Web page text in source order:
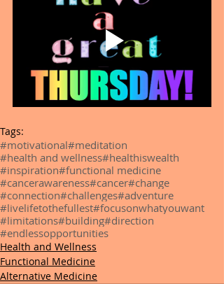
Tags:
#motivational#meditation
#health and wellness#healthiswealth
#inspiration#functional medicine
#cancerawareness#cancer#change
#connection#challenges#adventure
#livelifetothefullest#focusonwhatyouwant
#limitations#building#direction
#endlessopportunities
Health and Wellness
Functional Medicine
Alternative Medicine